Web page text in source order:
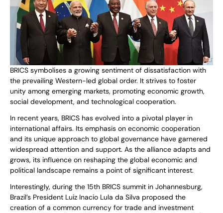
BRICS symbolises a growing sentiment of dissatisfaction with
the prevailing Western-led global order. It strives to foster
unity among emerging markets, promoting economic growth,
social development, and technological cooperation.
In recent years, BRICS has evolved into a pivotal player in
international affairs. Its emphasis on economic cooperation
and its unique approach to global governance have garnered
widespread attention and support. As the alliance adapts and
grows, its influence on reshaping the global economic and
political landscape remains a point of significant interest.
Interestingly, during the 15th BRICS summit in Johannesburg,
Brazil’s President Luiz Inacio Lula da Silva proposed the
creation of a common currency for trade and investment